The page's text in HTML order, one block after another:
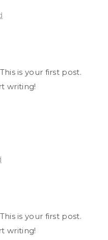
is your first post.
writing!
is your first post.
writing!